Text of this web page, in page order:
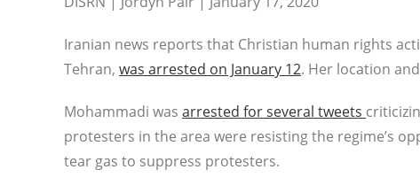
Iranian news reports that Christian human rights
Tehran, was arrested on January 12. Her location
Mohammadi was arrested for several tweets
protesters in the area were resisting the regime’s
tear gas to suppress protesters.